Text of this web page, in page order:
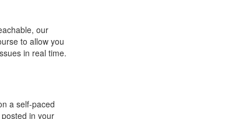
our
to allow you
in real time.
a self-paced
in your